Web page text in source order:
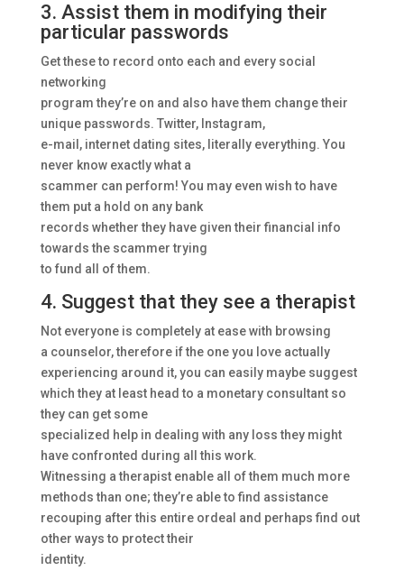
3. Assist them in modifying their
particular passwords
Get these to record onto each and every social
networking
program they’re on and also have them change their
unique passwords. Twitter, Instagram,
e-mail, internet dating sites, literally everything. You
never know exactly what a
scammer can perform! You may even wish to have
them put a hold on any bank
records whether they have given their financial info
towards the scammer trying
to fund all of them.
4. Suggest that they see a therapist
Not everyone is completely at ease with browsing
a counselor, therefore if the one you love actually
experiencing around it, you can easily maybe suggest
which they at least head to a monetary consultant so
they can get some
specialized help in dealing with any loss they might
have confronted during all this work.
Witnessing a therapist enable all of them much more
methods than one; they’re able to find assistance
recouping after this entire ordeal and perhaps find out
other ways to protect their
identity.